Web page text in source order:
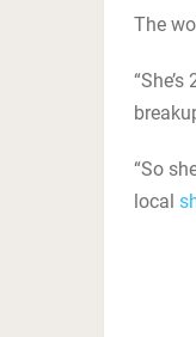
The
“So
local